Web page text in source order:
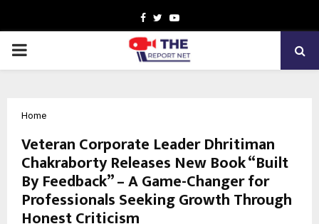
Facebook
TwitterYoutube
PRIMARY
Home
Veteran Corporate Leader Dhritiman
Chakraborty Releases New Book “Built
By Feedback” – A Game-Changer for
Professionals Seeking Growth Through
Honest Criticism